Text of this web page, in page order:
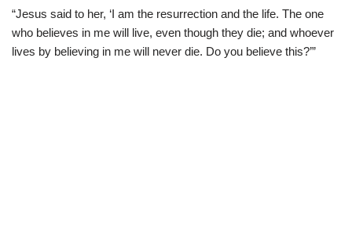
“Jesus said to her, ‘I am the resurrection and the life. The one
who believes in me will live, even though they die; and whoever
lives by believing in me will never die. Do you believe this?’”